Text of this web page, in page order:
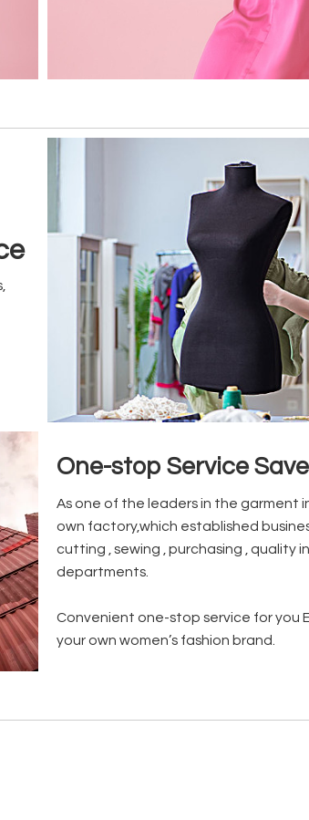
One-stop Service
As one of the leaders in the garment
own factory,which established
cutting , sewing , purchasing , quality
departments.
Convenient one-stop service for you
your own women’s fashion brand.